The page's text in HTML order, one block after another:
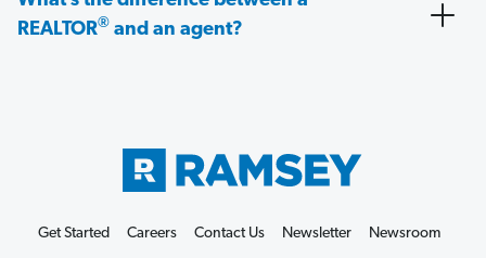
REALTOR® and an agent?
Get Started Careers Contact Us Newsletter
Newsroom